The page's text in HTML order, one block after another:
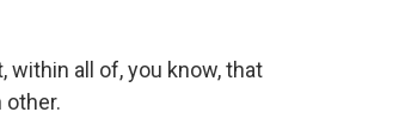
within all of, you know, that
other.